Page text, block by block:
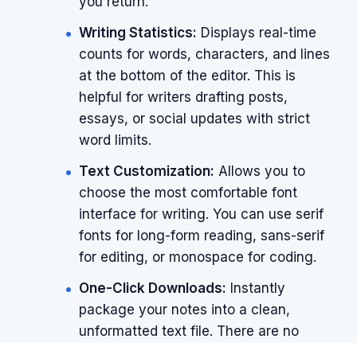
Writing Statistics: Displays real-time
counts for words, characters, and lines
at the bottom of the editor. This is
helpful for writers drafting posts,
essays, or social updates with strict
word limits.
Text Customization: Allows you to
choose the most comfortable font
interface for writing. You can use serif
fonts for long-form reading, sans-serif
for editing, or monospace for coding.
One-Click Downloads: Instantly
package your notes into a clean,
unformatted text file. There are no